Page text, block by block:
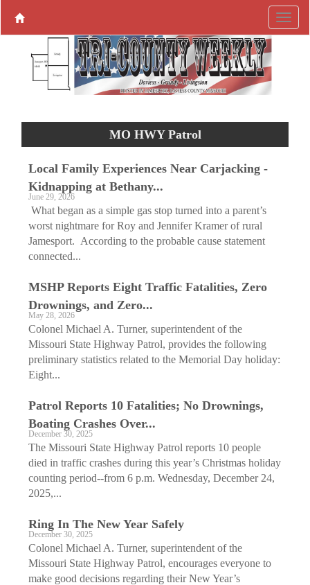
MO HWY Patrol
Local Family Experiences Near Carjacking -
Kidnapping at Bethany...
June 29, 2026
What began as a simple gas stop turned into a parent’s
worst nightmare for Roy and Jennifer Kramer of rural
Jamesport. According to the probable cause statement
connected...
MSHP Reports Eight Traffic Fatalities, Zero
Drownings, and Zero...
May 28, 2026
Colonel Michael A. Turner, superintendent of the
Missouri State Highway Patrol, provides the following
preliminary statistics related to the Memorial Day holiday:
Eight...
Patrol Reports 10 ­Fatalities; No Drownings,
Boating Crashes Over...
December 30, 2025
The Missouri State Highway Patrol reports 10 people
died in traffic crashes during this year’s Christmas holiday
counting period--from 6 p.m. Wednesday, December 24,
2025,...
Ring In The New Year Safely
December 30, 2025
Colonel Michael A. Turner, superintendent of the
Missouri State Highway Patrol, encourages everyone to
make good decisions regarding their New Year’s